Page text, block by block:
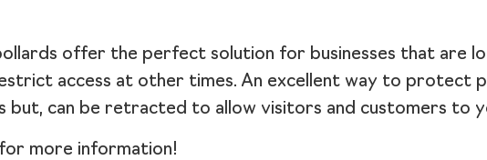
offer the perfect solution for businesses that are
access at other times. An excellent way to protect
but, can be retracted to allow visitors and customers to
more information!